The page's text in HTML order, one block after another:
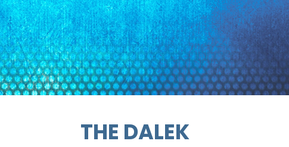
THE DALEK